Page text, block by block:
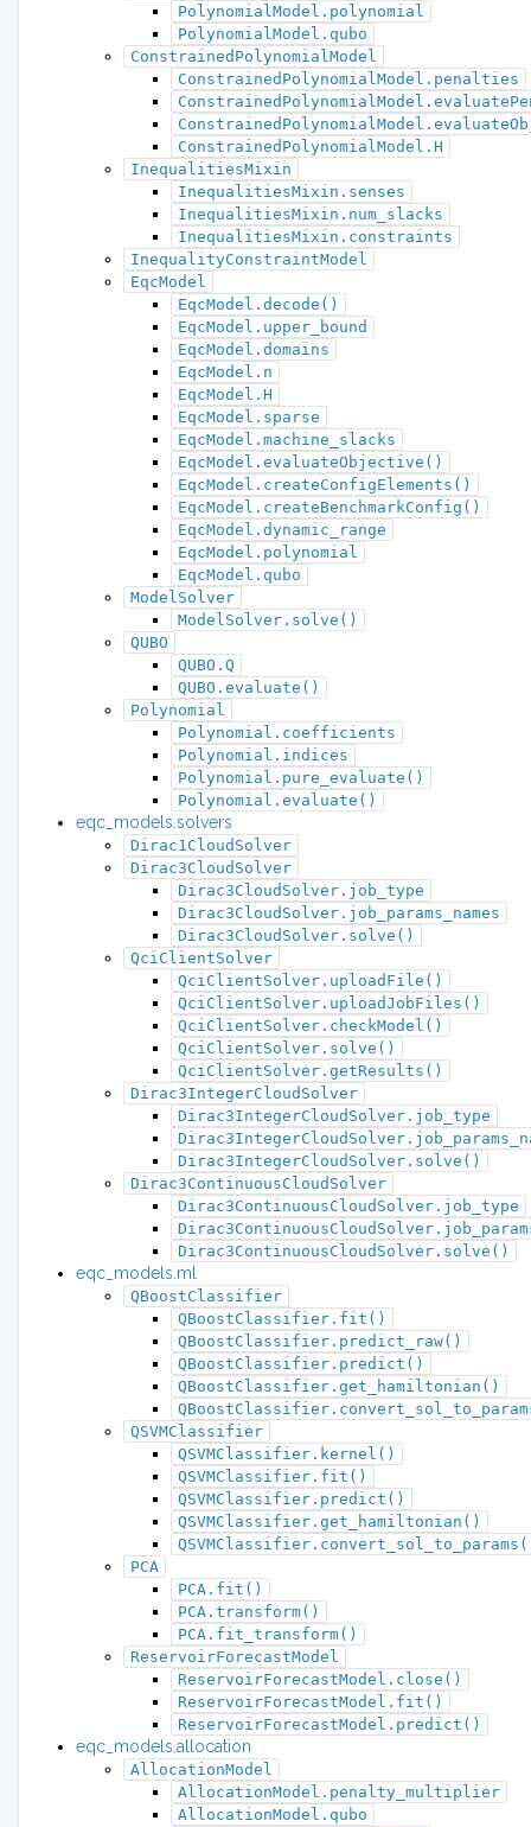
PolynomialModel.polynomial
PolynomialModel.qubo
ConstrainedPolynomialModel
ConstrainedPolynomialModel.penalties
ConstrainedPolynomialModel.H
InequalitiesMixin
InequalitiesMixin.senses
InequalitiesMixin.num_slacks
InequalitiesMixin.constraints
InequalityConstraintModel
EqcModel
EqcModel.decode()
EqcModel.upper_bound
EqcModel.domains
EqcModel.n
EqcModel.H
EqcModel.sparse
EqcModel.machine_slacks
EqcModel.evaluateObjective()
EqcModel.createConfigElements()
EqcModel.createBenchmarkConfig()
EqcModel.dynamic_range
EqcModel.polynomial
EqcModel.qubo
ModelSolver
ModelSolver.solve()
QUBO
QUBO.Q
QUBO.evaluate()
Polynomial
Polynomial.coefficients
Polynomial.indices
Polynomial.pure_evaluate()
Polynomial.evaluate()
eqc_models.solvers
Dirac1CloudSolver
Dirac3CloudSolver
Dirac3CloudSolver.job_type
Dirac3CloudSolver.job_params_names
Dirac3CloudSolver.solve()
QciClientSolver
QciClientSolver.uploadFile()
QciClientSolver.uploadJobFiles()
QciClientSolver.checkModel()
QciClientSolver.solve()
QciClientSolver.getResults()
Dirac3IntegerCloudSolver
Dirac3IntegerCloudSolver.job_type
Dirac3IntegerCloudSolver.solve()
Dirac3ContinuousCloudSolver
Dirac3ContinuousCloudSolver.job_type
Dirac3ContinuousCloudSolver.solve()
eqc_models.ml
QBoostClassifier
QBoostClassifier.fit()
QBoostClassifier.predict_raw()
QBoostClassifier.predict()
QBoostClassifier.get_hamiltonian()
QSVMClassifier
QSVMClassifier.kernel()
QSVMClassifier.fit()
QSVMClassifier.predict()
QSVMClassifier.get_hamiltonian()
PCA
PCA.fit()
PCA.transform()
PCA.fit_transform()
ReservoirForecastModel
ReservoirForecastModel.close()
ReservoirForecastModel.fit()
ReservoirForecastModel.predict()
eqc_models.allocation
AllocationModel
AllocationModel.penalty_multiplier
AllocationModel.qubo